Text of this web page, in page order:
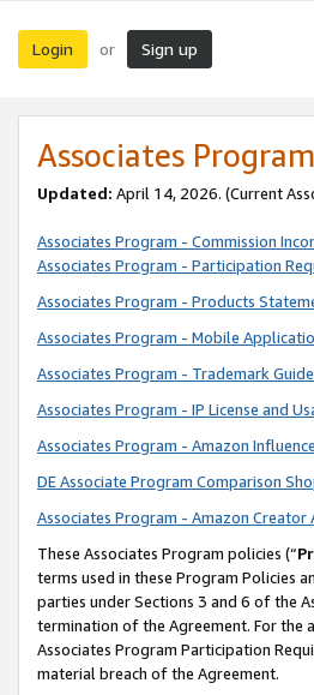
Login or Sign up
Associates
Updated: April 14, 2026. (Current
Associates Program - Commission
Associates Program - Participation
Associates Program - Products
Associates Program - Mobile
Associates Program - Trademark
Associates Program - IP License and
Associates Program - Amazon
DE Associate Program Comparison
Associates Program - Amazon
These Associates Program policies (“
terms used in these Program Policies
parties under Sections 3 and 6 of the
termination of the Agreement. For
Associates Program Participation
material breach of the Agreement.